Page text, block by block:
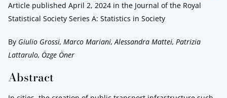
Article published April 2, 2024 in the Journal of the Royal
Statistical Society Series A: Statistics in Society
By Giulio Grossi, Marco Mariani, Alessandra Mattei, Patrizia
Lattarulo, Özge Öner
Abstract